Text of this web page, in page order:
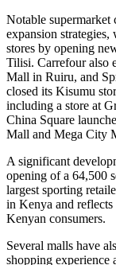
Notable supermarket
expansion
stores by opening
Tilisi. Carrefour also
Mall in Ruiru, and
closed its Kisumu
including a store at
China Square
Mall and Mega City
A significant
opening of a 64,500
largest sporting
in Kenya and
Kenyan consumers.
Several malls have
shopping experience